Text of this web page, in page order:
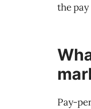
the
Pay-